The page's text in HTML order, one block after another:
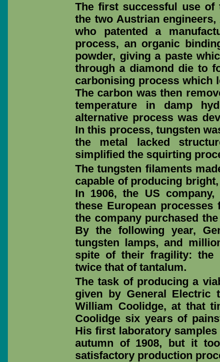
The first successful use of
the two Austrian
who patented a
process, an organic
powder, giving a paste
through a diamond die to
carbonising process which
The carbon was then
temperature in damp
alternative process was
In this process, tungsten
the metal lacked
simplified the squirting
The tungsten filaments
capable of producing
In 1906, the US
these European
the company purchased
By the following year,
tungsten lamps, and
spite of their fragility: the
twice that of tantalum.
The task of producing a
given by General Electric
William Coolidge, at that
Coolidge six years of
His first laboratory
autumn of 1908, but it
satisfactory production